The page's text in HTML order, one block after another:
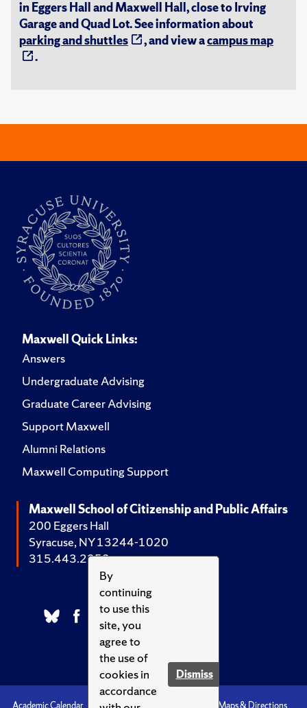
By
continuing
to use this
site, you
agree to
the use of
cookies in
accordance
Dismiss
in Eggers Hall and Maxwell Hall, close to Irving
Garage and Quad Lot. See information about
parking and shuttles
, and view acampus map
.
Maxwell Quick Links:
Answers
Undergraduate Advising
Graduate Career Advising
Support Maxwell
Alumni Relations
Maxwell Computing Support
Maxwell School of Citizenship and Public Affairs
200 Eggers Hall
Syracuse, NY 13244-1020
315.443.2252